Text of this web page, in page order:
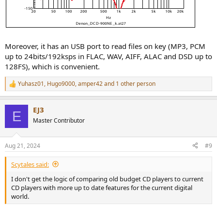
Moreover, it has an USB port to read files on key (MP3, PCM
up to 24bits/192ksps in FLAC, WAV, AIFF, ALAC and DSD up to
128FS), which is convenient.
R
e
s
:
Yuhasz01, Hugo9000,amper42and 1 other person
E EJ3
Master Contributor
Aug 21, 2024 #9
Scytales said:
I don't get the logic of comparing old budget CD players to current
CD players with more up to date features for the current digital
world.